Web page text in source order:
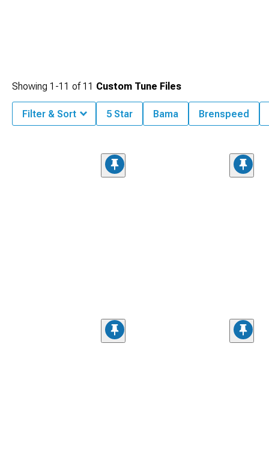
Showing 1-11 of11 Custom Tune Files
Filter & Sort 5 Star Bama Brenspeed